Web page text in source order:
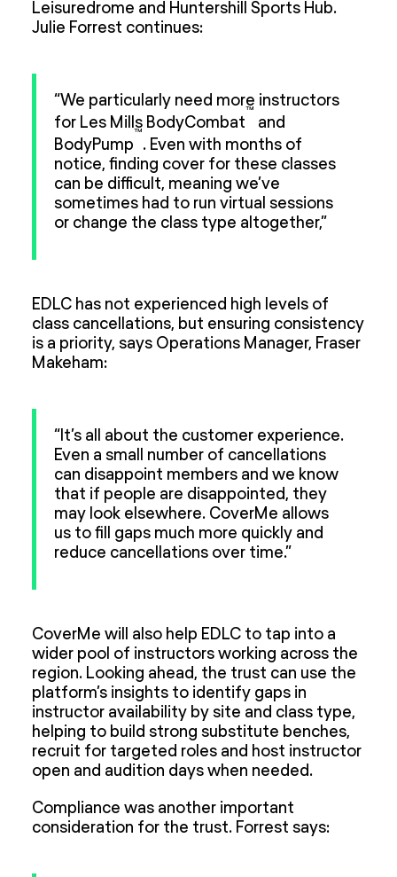
Leisuredrome and Huntershill Sports Hub.
Julie Forrest continues:
“We particularly need more instructors
for Les Mills BodyCombat
™
and
BodyPump
™
. Even with months of
notice, finding cover for these classes
can be difficult, meaning we’ve
sometimes had to run virtual sessions
or change the class type altogether,”
EDLC has not experienced high levels of
class cancellations, but ensuring consistency
is a priority, says Operations Manager, Fraser
Makeham:
“It’s all about the customer experience.
Even a small number of cancellations
can disappoint members and we know
that if people are disappointed, they
may look elsewhere. CoverMe allows
us to fill gaps much more quickly and
reduce cancellations over time.”
CoverMe will also help EDLC to tap into a
wider pool of instructors working across the
region. Looking ahead, the trust can use the
platform’s insights to identify gaps in
instructor availability by site and class type,
helping to build strong substitute benches,
recruit for targeted roles and host instructor
open and audition days when needed.
Compliance was another important
consideration for the trust. Forrest says: